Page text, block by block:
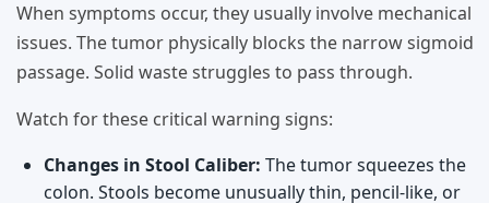
When symptoms occur, they usually involve mechanical
issues. The tumor physically blocks the narrow sigmoid
passage. Solid waste struggles to pass through.
Watch for these critical warning signs:
Changes in Stool Caliber: The tumor squeezes the
colon. Stools become unusually thin, pencil-like, or